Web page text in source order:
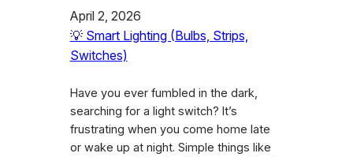
April 2, 2026
💡 Smart Lighting (Bulbs, Strips,
Switches)
Have you ever fumbled in the dark,
searching for a light switch? It’s
frustrating when you come home late
or wake up at night. Simple things like